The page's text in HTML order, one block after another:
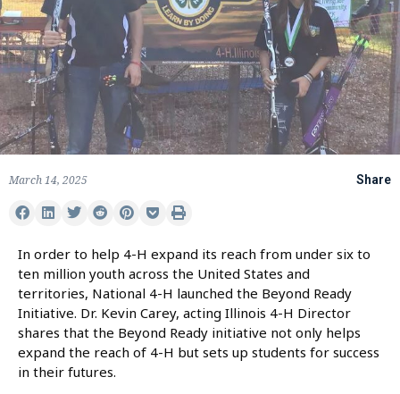
March 14, 2025 Share
In order to help 4-H expand its reach from under six to
ten million youth across the United States and
territories, National 4-H launched the Beyond Ready
Initiative. Dr. Kevin Carey, acting Illinois 4-H Director
shares that the Beyond Ready initiative not only helps
expand the reach of 4-H but sets up students for success
in their futures.